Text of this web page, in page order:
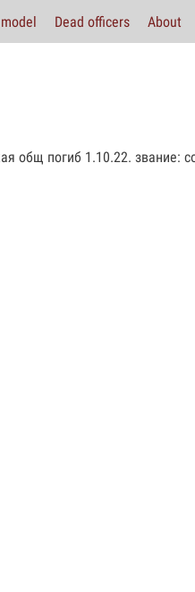
Dead officers About
общ погиб 1.10.22. звание: